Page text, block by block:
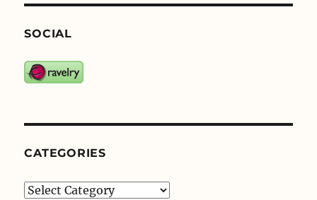
SOCIAL
CATEGORIES
Categories